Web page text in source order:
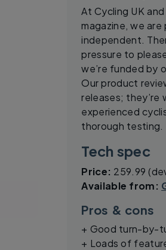
At Cycling UK
magazine, we are
independent.
pressure to
we’re funded by
Our product
releases; they’re
experienced
thorough testing.
Tech spec
Price: 259.99
Available from:
Pros & cons
+ Good turn-by-
+ Loads of